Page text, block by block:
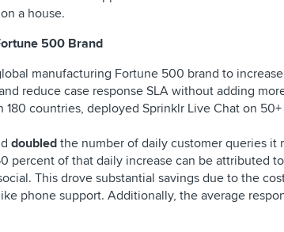
a house.
500 Brand
manufacturing Fortune 500 brand to
reduce case response SLA without adding
countries, deployed Sprinklr Live Chat on
doubled the number of daily customer queries it
percent of that daily increase can be attributed
This drove substantial savings due to the
phone support. Additionally, the average